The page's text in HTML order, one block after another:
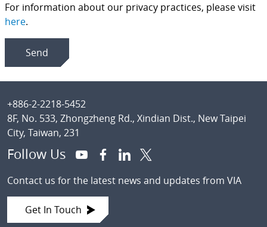
For information about our privacy practices, please visit
here.
+886-2-2218-5452
8F, No. 533, Zhongzheng Rd., Xindian Dist., New Taipei
City, Taiwan, 231
Follow Us
Contact us for the latest news and updates from VIA
Get In Touch